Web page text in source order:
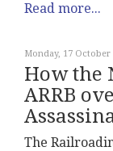
Read more...
Monday, 17 October
How the
ARRB
The